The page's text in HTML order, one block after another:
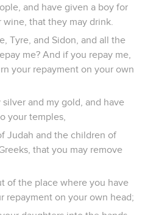
and have given a boy for
that they may drink.
Tyre, and Sidon, and all the
me? And if you repay me,
your repayment on your own
and my gold, and have
your temples,
Judah and the children of
that you may remove
of the place where you have
repayment on your own head;